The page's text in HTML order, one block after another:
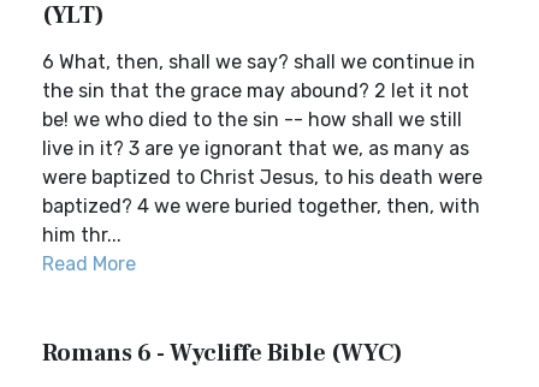
(YLT)
6 What, then, shall we say? shall we continue in
the sin that the grace may abound? 2 let it not
be! we who died to the sin -- how shall we still
live in it? 3 are ye ignorant that we, as many as
were baptized to Christ Jesus, to his death were
baptized? 4 we were buried together, then, with
him thr...
Read More
Romans 6 - Wycliffe Bible (WYC)